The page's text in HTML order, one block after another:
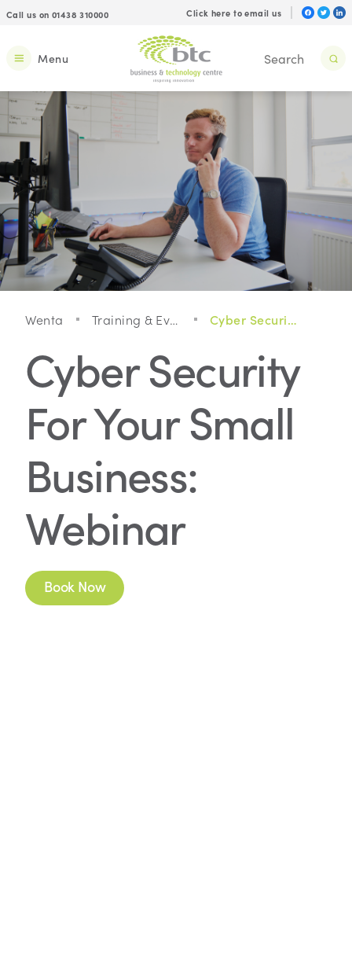
Call us on 01438 310000 Click here to email us
Menu
Wenta Training & Events Cyber Security For Your Small Business: Webinar
Cyber Security
For Your Small
Business:
Webinar
Book Now